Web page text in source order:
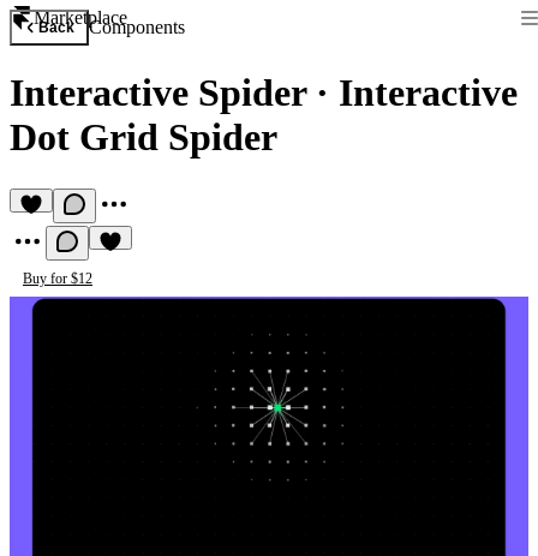
Marketplace
Back Components
Interactive Spider · Interactive
Dot Grid Spider
Buy for $12